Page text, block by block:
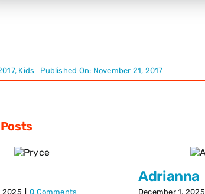
, Kids Published On: November 21, 2017
2025 0 Comments
Adrianna
December 1, 2025